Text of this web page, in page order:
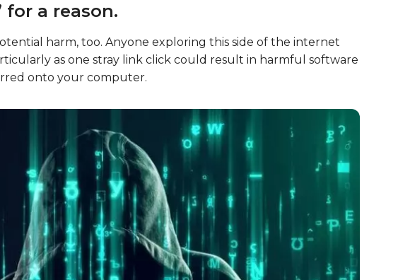
for a reason.
harm, too. Anyone exploring this side of the internet
as one stray link click could result in harmful software
onto your computer.